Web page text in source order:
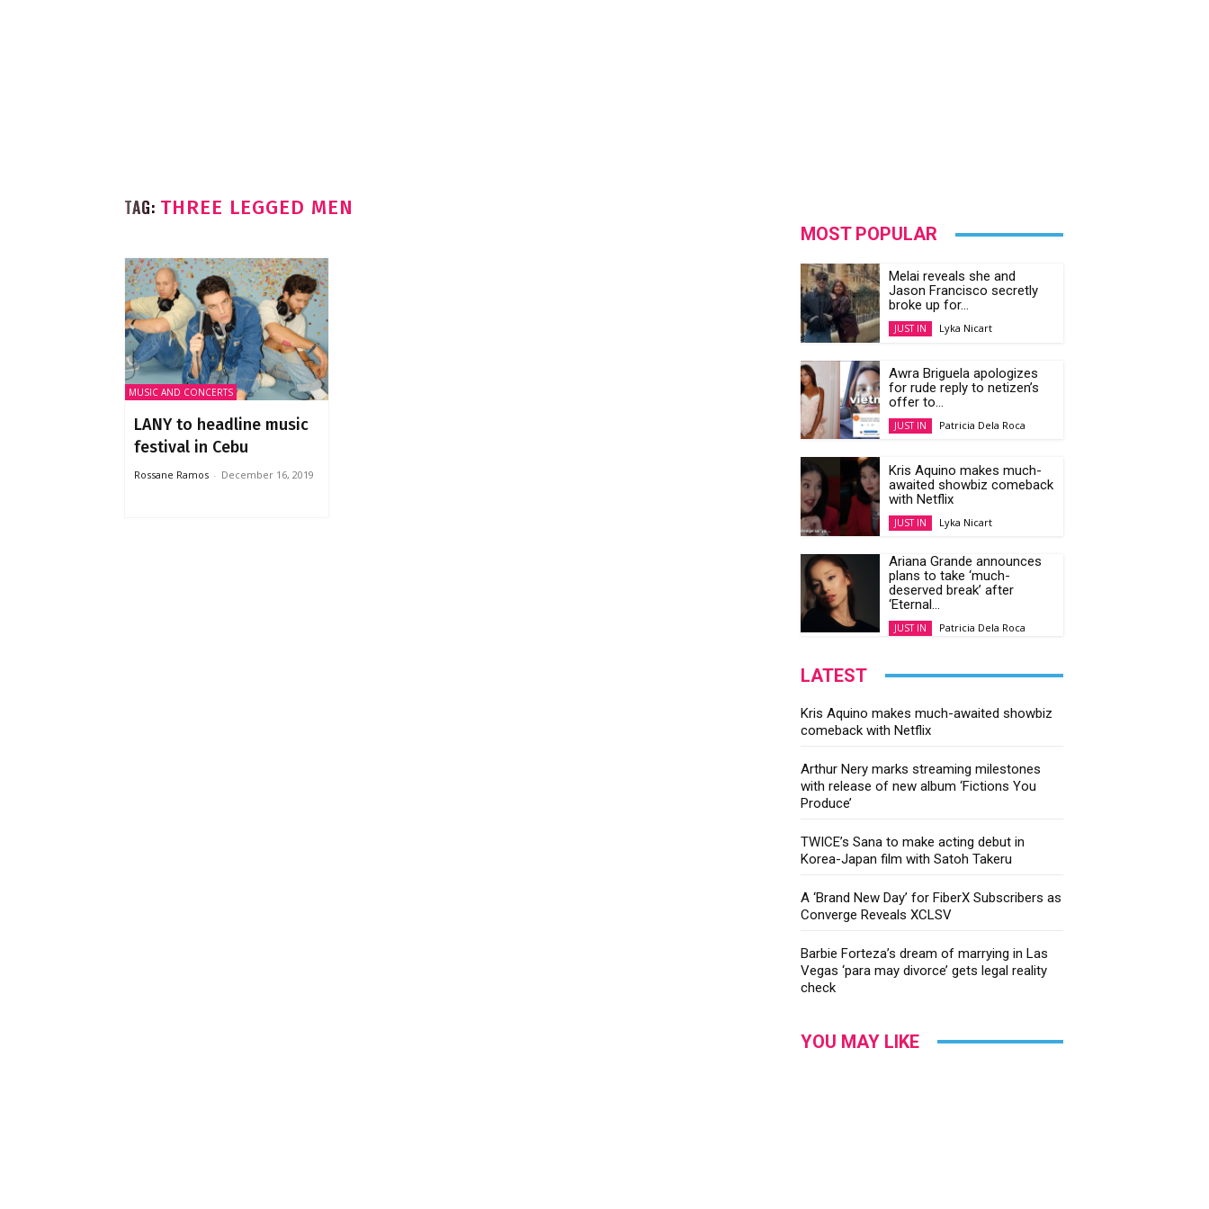
TAG: THREE LEGGED MEN
MUSIC AND CONCERTS
LANY to headline music
festival in Cebu
Rossane Ramos - December 16, 2019
MOST POPULAR
Melai reveals she and
Jason Francisco secretly
broke up for...
JUST IN Lyka Nicart
Awra Briguela apologizes
for rude reply to netizen’s
offer to...
JUST IN Patricia Dela Roca
Kris Aquino makes much-
awaited showbiz comeback
with Netflix
JUST IN Lyka Nicart
Ariana Grande announces
plans to take ‘much-
deserved break’ after
‘Eternal...
JUST IN Patricia Dela Roca
LATEST
Kris Aquino makes much-awaited showbiz
comeback with Netflix
Arthur Nery marks streaming milestones
with release of new album ‘Fictions You
Produce’
TWICE’s Sana to make acting debut in
Korea-Japan film with Satoh Takeru
A ‘Brand New Day’ for FiberX Subscribers as
Converge Reveals XCLSV
Barbie Forteza’s dream of marrying in Las
Vegas ‘para may divorce’ gets legal reality
check
YOU MAY LIKE